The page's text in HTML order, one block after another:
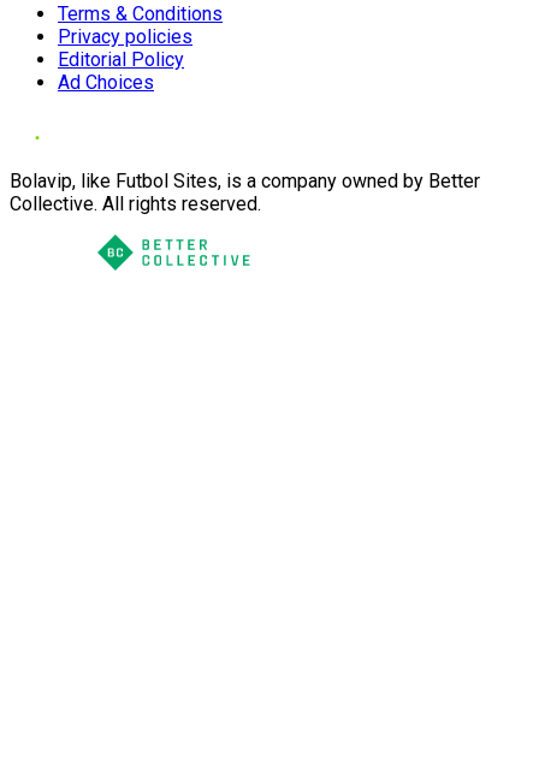
Terms & Conditions
Privacy policies
Editorial Policy
Ad Choices
Bolavip, like Futbol Sites, is a company owned by Better
Collective. All rights reserved.